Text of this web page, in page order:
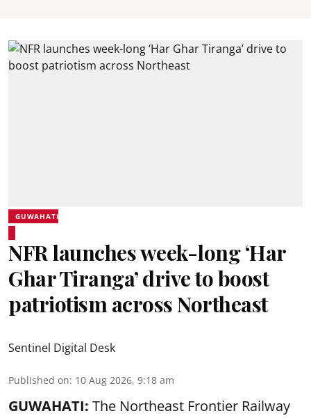
GUWAHATI
NFR launches week-long ‘Har
Ghar Tiranga’ drive to boost
patriotism across Northeast
Sentinel Digital Desk
Published on: 10 Aug 2026, 9:18 am
GUWAHATI: The Northeast Frontier Railway